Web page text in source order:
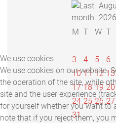
2026
M T W T
3
4 5 6
10 11 12 13
17 18 19 20
24 25 26 27
31
We use cookies
We use cookies on our website.
the operation of the site, while
site and the user experience
for yourself whether you want to
note that if you reject them, you